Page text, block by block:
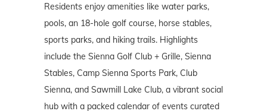
Residents enjoy amenities like water parks,
pools, an 18-hole golf course, horse stables,
sports parks, and hiking trails. Highlights
include the Sienna Golf Club + Grille, Sienna
Stables, Camp Sienna Sports Park, Club
Sienna, and Sawmill Lake Club, a vibrant social
hub with a packed calendar of events curated